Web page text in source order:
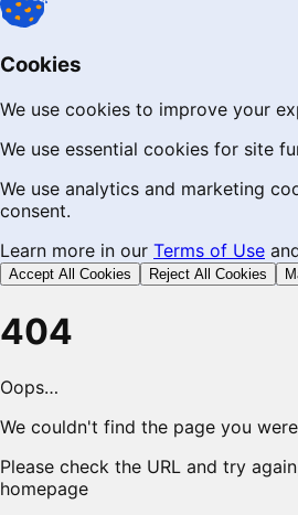
Cookies
We use cookies to improve your
We use essential cookies for site
We use analytics and marketing
consent.
Learn more in our Terms of Use
Accept All Cookies Reject All Cookies
404
Oops…
We couldn't find the page you
Please check the URL and try
homepage